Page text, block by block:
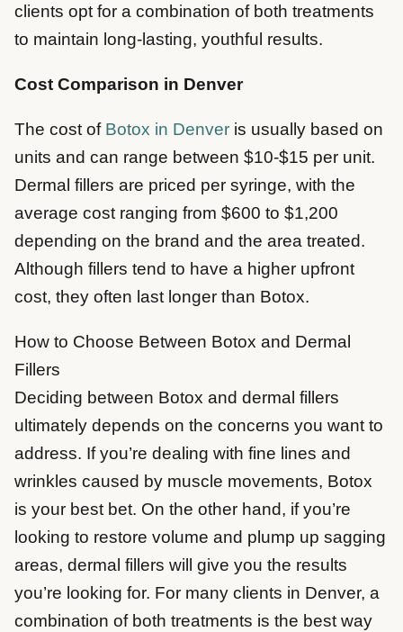
clients opt for a combination of both treatments
to maintain long-lasting, youthful results.
Cost Comparison in Denver
The cost of Botox in Denver is usually based on
units and can range between $10-$15 per unit.
Dermal fillers are priced per syringe, with the
average cost ranging from $600 to $1,200
depending on the brand and the area treated.
Although fillers tend to have a higher upfront
cost, they often last longer than Botox.
How to Choose Between Botox and Dermal
Fillers
Deciding between Botox and dermal fillers
ultimately depends on the concerns you want to
address. If you’re dealing with fine lines and
wrinkles caused by muscle movements, Botox
is your best bet. On the other hand, if you’re
looking to restore volume and plump up sagging
areas, dermal fillers will give you the results
you’re looking for. For many clients in Denver, a
combination of both treatments is the best way